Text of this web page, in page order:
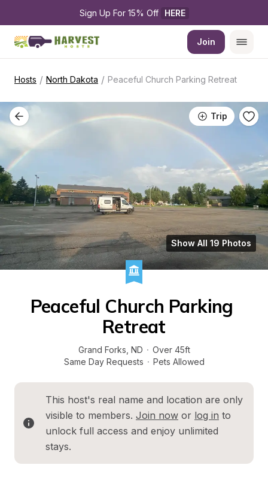
Sign Up For 15% Off HERE
Join
Hosts / North Dakota / Peaceful Church Parking Retreat
Trip
Show All 19 Photos
Peaceful Church Parking
Retreat
Grand Forks ND · Over 45ft
Same Day Requests · Pets Allowed
This host's real name and location are only
visible to members. Join now or log in to
unlock full access and enjoy unlimited
stays.